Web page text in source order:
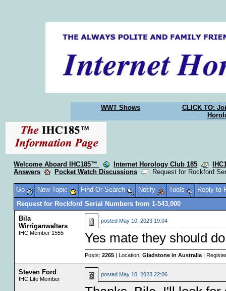
WWT Shows
CLICK TO:
Welcome Aboard IHC185™ Internet Horology Club 185
Answers
Pocket Watch Discussions Request for Rockford
Go New Topic Find-Or-Search Notify Tools
Reply to
Request for Rockford Serial Numbers from 1-543,000
Bila
Wirriganwalters
IHC Member 1555
posted May 10, 2023 19:04
Yes mate they should
Posts: 2265| Location: Gladstone in Australia|
Steven Ford
IHC Life Member
posted May 10, 2023 22:06